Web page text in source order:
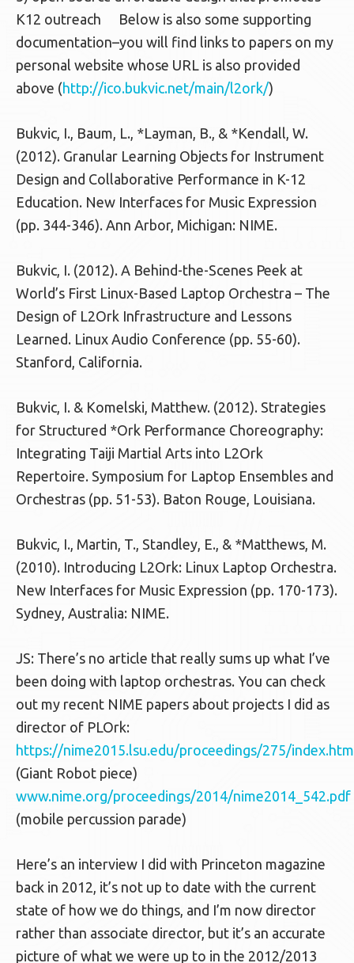
K12 outreach Below is also some supporting
documentation–you will find links to papers on my
personal website whose URL is also provided
above (http://ico.bukvic.net/main/l2ork/)
Bukvic, I., Baum, L., *Layman, B., & *Kendall, W.
(2012). Granular Learning Objects for Instrument
Design and Collaborative Performance in K-12
Education. New Interfaces for Music Expression
(pp. 344-346). Ann Arbor, Michigan: NIME.
Bukvic, I. (2012). A Behind-the-Scenes Peek at
World’s First Linux-Based Laptop Orchestra – The
Design of L2Ork Infrastructure and Lessons
Learned. Linux Audio Conference (pp. 55-60).
Stanford, California.
Bukvic, I. & Komelski, Matthew. (2012). Strategies
for Structured *Ork Performance Choreography:
Integrating Taiji Martial Arts into L2Ork
Repertoire. Symposium for Laptop Ensembles and
Orchestras (pp. 51-53). Baton Rouge, Louisiana.
Bukvic, I., Martin, T., Standley, E., & *Matthews, M.
(2010). Introducing L2Ork: Linux Laptop Orchestra.
New Interfaces for Music Expression (pp. 170-173).
Sydney, Australia: NIME.
JS: There’s no article that really sums up what I’ve
been doing with laptop orchestras. You can check
out my recent NIME papers about projects I did as
director of PLOrk:
https://nime2015.lsu.edu/proceedings/275/
(Giant Robot piece)
www.nime.org/proceedings/2014/nime2014_542.pdf
(mobile percussion parade)
Here’s an interview I did with Princeton magazine
back in 2012, it’s not up to date with the current
state of how we do things, and I’m now director
rather than associate director, but it’s an accurate
picture of what we were up to in the 2012/2013